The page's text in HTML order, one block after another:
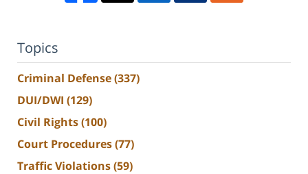
Topics
Criminal Defense(337)
DUI/DWI (129)
Civil Rights(100)
Court Procedures(77)
Traffic Violations(59)